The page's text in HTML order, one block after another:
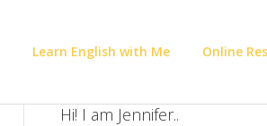
Learn English with Me Online
Hi! I am Jennifer..